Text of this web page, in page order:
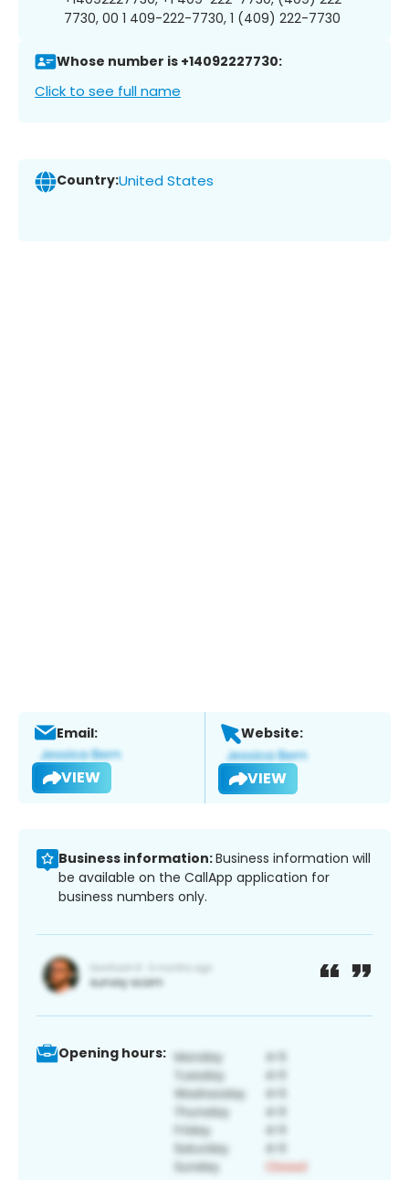
7730, 00 1 409-222-7730, 1 (409) 222-7730
Whose number is +14092227730:
Click to see full name
Country:United States
Email:
VIEW
Website:
VIEW
Business information:Business information will
be available on the CallApp application for
business numbers only.
Opening hours: